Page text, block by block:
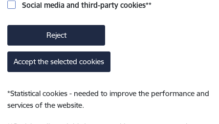
Social media and third-party cookies**
Reject
Accept the selected cookies
*Statistical cookies - needed to improve the performance and
services of the website.